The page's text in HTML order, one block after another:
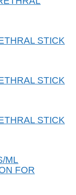
STICK
STICK
STICK
ML
FOR